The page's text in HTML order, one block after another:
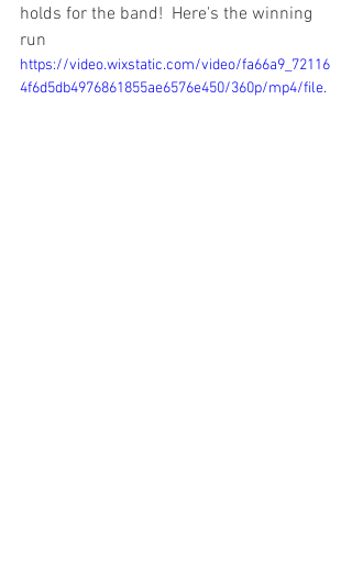
holds for the band!  Here's the winning
run
https://video.wixstatic.com/video/fa66a9_72116
4f6d5db4976861855ae6576e450/360p/mp4/file.